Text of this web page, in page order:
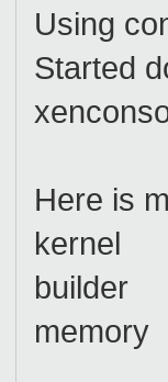
Using
Started
Here is
kernel =
builder